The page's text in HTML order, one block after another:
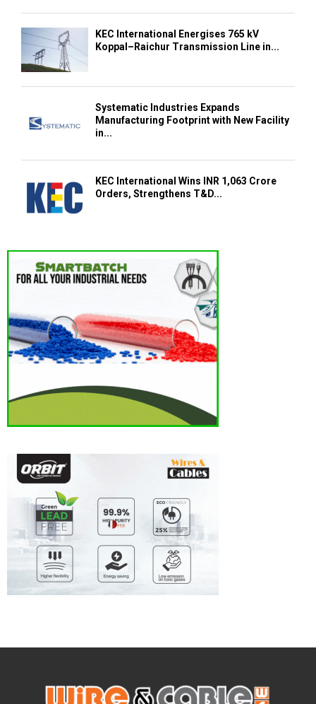
KEC International Energises 765 kV
Koppal–Raichur Transmission Line in...
Systematic Industries Expands
Manufacturing Footprint with New Facility
in...
KEC International Wins INR 1,063 Crore
Orders, Strengthens T&D...